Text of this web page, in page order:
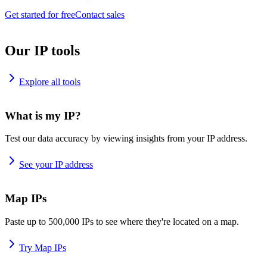
Get started for freeContact sales
Our IP tools
Explore all tools
What is my IP?
Test our data accuracy by viewing insights from your IP address.
See your IP address
Map IPs
Paste up to 500,000 IPs to see where they're located on a map.
Try Map IPs